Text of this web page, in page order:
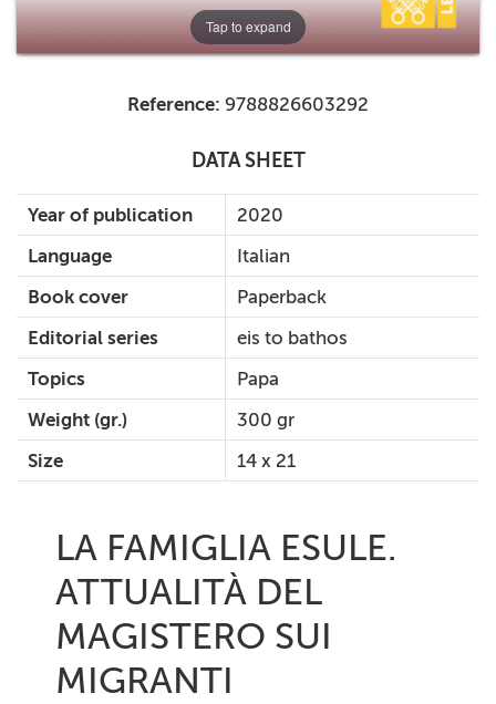
Tap to expand
Reference: 9788826603292
DATA SHEET
Year of publication
2020
Language
Italian
Book cover
Paperback
Editorial series
eis to bathos
Topics
Papa
Weight (gr.)
300 gr
Size
14 x 21
LA FAMIGLIA ESULE.
ATTUALITÀ DEL
MAGISTERO SUI
MIGRANTI